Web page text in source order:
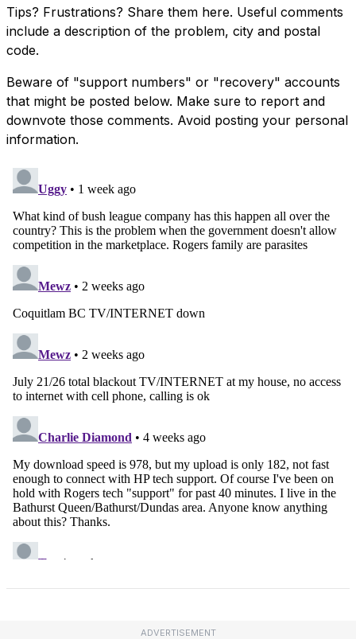
Tips? Frustrations? Share them here. Useful comments
include a description of the problem, city and postal
code.
Beware of "support numbers" or "recovery" accounts
that might be posted below. Make sure to report and
downvote those comments. Avoid posting your personal
information.
ADVERTISEMENT